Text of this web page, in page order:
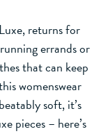
returns for
errands or
that can keep
womenswear
soft, it’s
pieces – here’s